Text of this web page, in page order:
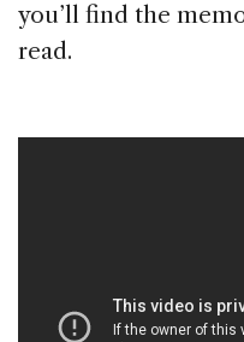
you’ll find the
read.